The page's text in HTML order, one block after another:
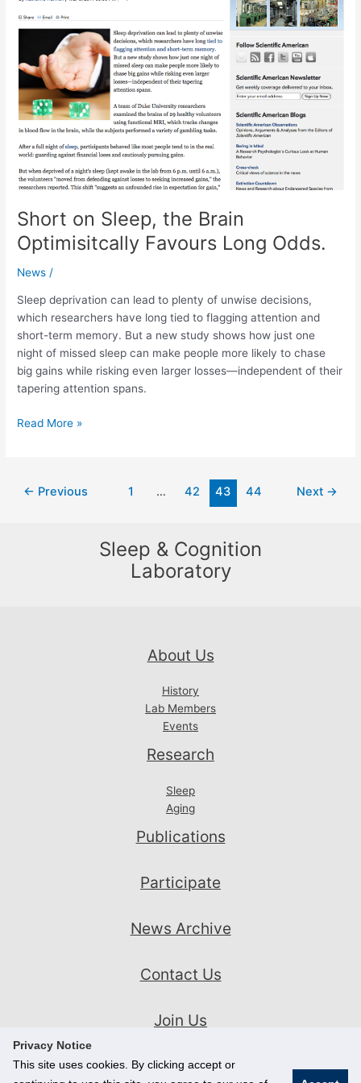
Privacy Notice
This site uses cookies. By clicking accept or
Short on Sleep, the Brain
Optimisitcally Favours Long Odds.
News /
Sleep deprivation can lead to plenty of unwise decisions,
which researchers have long tied to flagging attention and
short-term memory. But a new study shows how just one
night of missed sleep can make people more likely to chase
big gains while risking even larger losses—independent of their
tapering attention spans.
Short
Brain
Read More »
Post← Previous 1 … 42 43 44 Next →
Sleep & Cognition
Laboratory
About Us
History
Lab Members
Events
Research
Sleep
Aging
Publications
Participate
News Archive
Contact Us
Join Us